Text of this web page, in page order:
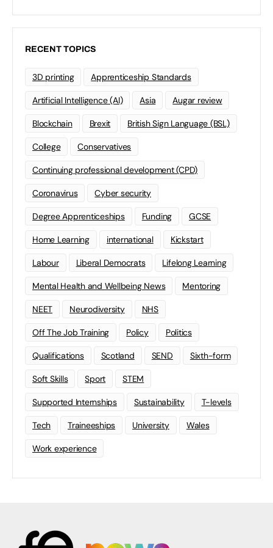
RECENT TOPICS
3D printing Apprenticeship Standards
Artificial Intelligence (AI) Asia Augar review
Blockchain Brexit British Sign Language (BSL)
College Conservatives
Continuing professional development (CPD)
Coronavirus Cyber security
Degree Apprenticeships Funding GCSE
Home Learning international Kickstart
Labour Liberal Democrats Lifelong Learning
Mental Health and Wellbeing News Mentoring
NEET Neurodiversity NHS
Off The Job Training Policy Politics
Qualifications Scotland SEND Sixth-form
Soft Skills Sport STEM
Supported Internships Sustainability T-levels
Tech Traineeships University Wales
Work experience